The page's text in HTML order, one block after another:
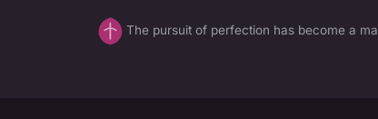
The pursuit of perfection has become a